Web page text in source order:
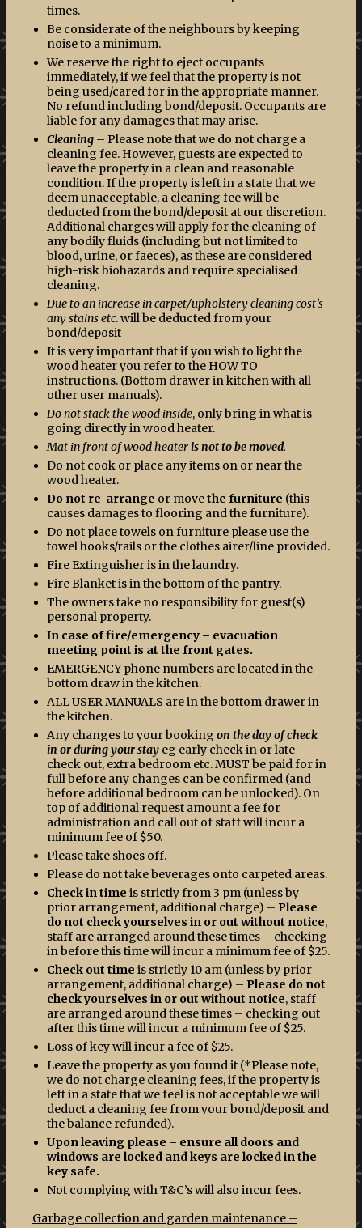
times.
Be considerate of the neighbours by keeping
noise to a minimum.
We reserve the right to eject occupants
immediately, if we feel that the property is not
being used/cared for in the appropriate manner.
No refund including bond/deposit. Occupants are
liable for any damages that may arise.
Cleaning – Please note that we do not charge a
cleaning fee. However, guests are expected to
leave the property in a clean and reasonable
condition. If the property is left in a state that we
deem unacceptable, a cleaning fee will be
deducted from the bond/deposit at our discretion.
Additional charges will apply for the cleaning of
any bodily fluids (including but not limited to
blood, urine, or faeces), as these are considered
high-risk biohazards and require specialised
cleaning.
Due to an increase in carpet/upholstery cleaning cost’s
any stains etc. will be deducted from your
bond/deposit
It is very important that if you wish to light the
wood heater you refer to the HOW TO
instructions. (Bottom drawer in kitchen with all
other user manuals).
Do not stack the wood inside, only bring in what is
going directly in wood heater.
Mat in front of wood heateris not to be moved.
Do not cook or place any items on or near the
wood heater.
Do not re-arrange or movethe furniture (this
causes damages to flooring and the furniture).
Do not place towels on furniture please use the
towel hooks/rails or the clothes airer/line provided.
Fire Extinguisher is in the laundry.
Fire Blanket is in the bottom of the pantry.
The owners take no responsibility for guest(s)
personal property.
In case of fire/emergency – evacuation
meeting point is at the front gates.
EMERGENCY phone numbers are located in the
bottom draw in the kitchen.
ALL USER MANUALS are in the bottom drawer in
the kitchen.
Any changes to your booking on the day of check
in or during your stay eg early check in or late
check out, extra bedroom etc. MUST be paid for in
full before any changes can be confirmed (and
before additional bedroom can be unlocked). On
top of additional request amount a fee for
administration and call out of staff will incur a
minimum fee of $50.
Please take shoes off.
Please do not take beverages onto carpeted areas.
Check in time is strictly from 3 pm (unless by
prior arrangement, additional charge) – Please
do not check yourselves in or out without notice,
staff are arranged around these times – checking
in before this time will incur a minimum fee of $25.
Check out time is strictly 10 am (unless by prior
arrangement, additional charge) – Please do not
check yourselves in or out without notice, staff
are arranged around these times – checking out
after this time will incur a minimum fee of $25.
Loss of key will incur a fee of $25.
Leave the property as you found it (*Please note,
we do not charge cleaning fees, if the property is
left in a state that we feel is not acceptable we will
deduct a cleaning fee from your bond/deposit and
the balance refunded).
Upon leaving please – ensure all doors and
windows are locked and keys are locked in the
key safe.
Not complying with T&C’s will also incur fees.
Garbage collection and garden maintenance –